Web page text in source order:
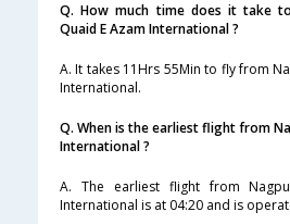
Q. How much time does it take
Quaid E Azam International ?
A. It takes 11Hrs 55Min to fly from
International.
Q. When is the earliest flight from
International ?
A. The earliest flight from
International is at 04:20 and is